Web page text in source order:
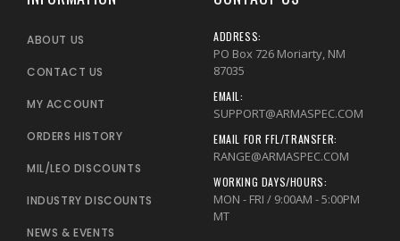
ABOUT US
CONTACT US
MY ACCOUNT
ORDERS HISTORY
MIL/LEO DISCOUNTS
INDUSTRY DISCOUNTS
NEWS & EVENTS
ADDRESS:
PO Box 726 Moriarty, NM
87035
EMAIL:
SUPPORT@ARMASPEC.COM
EMAIL FOR FFL/TRANSFER:
RANGE@ARMASPEC.COM
WORKING DAYS/HOURS:
MON - FRI / 9:00AM - 5:00PM
MT